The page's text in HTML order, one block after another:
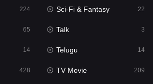
22
224 Sci-Fi & Fantasy 22
65 Talk 3
14 Telugu 14
428 TV Movie 209